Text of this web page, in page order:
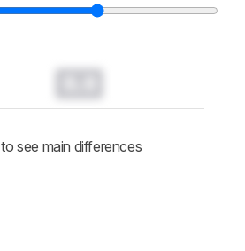
to see main differences